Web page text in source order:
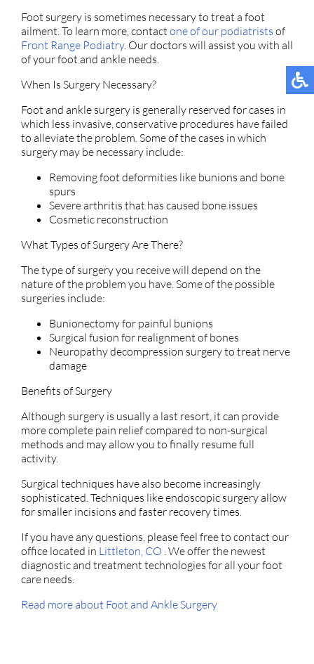
Foot surgery is sometimes necessary to treat a foot
ailment. To learn more, contact one of our podiatrists of
Front Range Podiatry. Our doctors will assist you with all
of your foot and ankle needs.
When Is Surgery Necessary?
Foot and ankle surgery is generally reserved for cases in
which less invasive, conservative procedures have failed
to alleviate the problem. Some of the cases in which
surgery may be necessary include:
Removing foot deformities like bunions and bone
spurs
Severe arthritis that has caused bone issues
Cosmetic reconstruction
What Types of Surgery Are There?
The type of surgery you receive will depend on the
nature of the problem you have. Some of the possible
surgeries include:
Bunionectomy for painful bunions
Surgical fusion for realignment of bones
Neuropathy decompression surgery to treat nerve
damage
Benefits of Surgery
Although surgery is usually a last resort, it can provide
more complete pain relief compared to non-surgical
methods and may allow you to finally resume full
activity.
Surgical techniques have also become increasingly
sophisticated. Techniques like endoscopic surgery allow
for smaller incisions and faster recovery times.
If you have any questions, please feel free to contact our
office located in Littleton, CO . We offer the newest
diagnostic and treatment technologies for all your foot
care needs.
Read more about Foot and Ankle Surgery